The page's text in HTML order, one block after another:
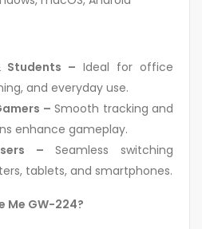
Students – Ideal for office
and everyday use.
– Smooth tracking and
enhance gameplay.
– Seamless switching
tablets, and smartphones.
Me GW-224?